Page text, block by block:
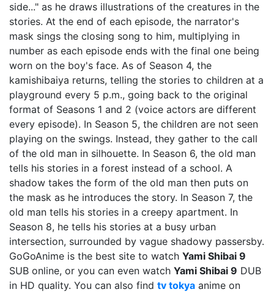
side..." as he draws illustrations of the creatures in the
stories. At the end of each episode, the narrator's
mask sings the closing song to him, multiplying in
number as each episode ends with the final one being
worn on the boy's face. As of Season 4, the
kamishibaiya returns, telling the stories to children at a
playground every 5 p.m., going back to the original
format of Seasons 1 and 2 (voice actors are different
every episode). In Season 5, the children are not seen
playing on the swings. Instead, they gather to the call
of the old man in silhouette. In Season 6, the old man
tells his stories in a forest instead of a school. A
shadow takes the form of the old man then puts on
the mask as he introduces the story. In Season 7, the
old man tells his stories in a creepy apartment. In
Season 8, he tells his stories at a busy urban
intersection, surrounded by vague shadowy passersby.
GoGoAnime is the best site to watch Yami Shibai 9
SUB online, or you can even watch Yami Shibai 9 DUB
in HD quality. You can also find tv tokya anime on